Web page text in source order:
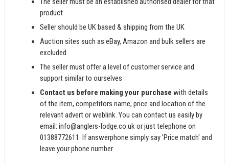
product
Seller should be UK based & shipping from the UK
Auction sites such as eBay, Amazon and bulk sellers are
excluded
The seller must offer a level of customer service and
support similar to ourselves
Contact us before making your purchase with details
of the item, competitors name, price and location of the
relevant advert or weblink. You can contact us easily by
email:info@anglers-lodge.co.ukor just telephone on
01388772611. If answerphone simply say 'Price match' and
leave your phone number.